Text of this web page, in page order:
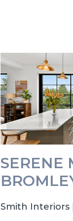
SERENE
Smith Interiors